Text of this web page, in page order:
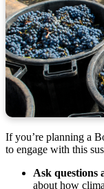
If you’re planning a
to engage with this
Ask questions
about how